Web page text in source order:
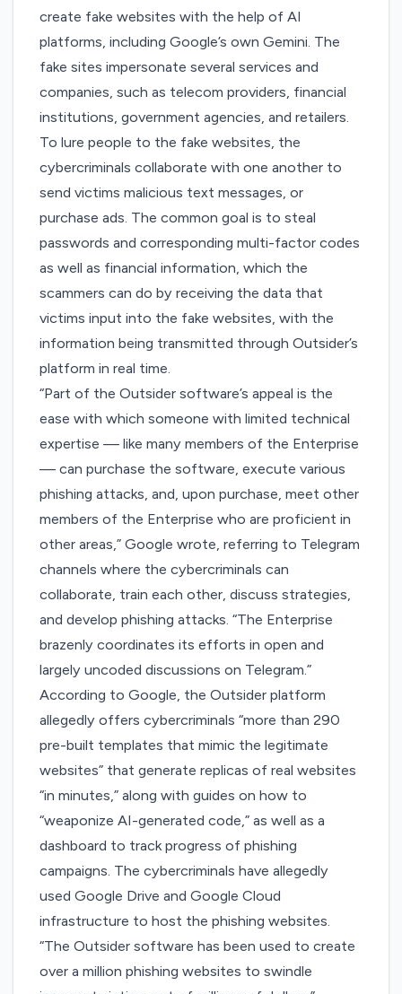
create fake websites with the help of AI
platforms, including Google’s own Gemini. The
fake sites impersonate several services and
companies, such as telecom providers, financial
institutions, government agencies, and retailers.
To lure people to the fake websites, the
cybercriminals collaborate with one another to
send victims malicious text messages, or
purchase ads. The common goal is to steal
passwords and corresponding multi-factor codes
as well as financial information, which the
scammers can do by receiving the data that
victims input into the fake websites, with the
information being transmitted through Outsider’s
platform in real time.
“Part of the Outsider software’s appeal is the
ease with which someone with limited technical
expertise — like many members of the Enterprise
— can purchase the software, execute various
phishing attacks, and, upon purchase, meet other
members of the Enterprise who are proficient in
other areas,” Google wrote, referring to Telegram
channels where the cybercriminals can
collaborate, train each other, discuss strategies,
and develop phishing attacks. “The Enterprise
brazenly coordinates its efforts in open and
largely uncoded discussions on Telegram.”
According to Google, the Outsider platform
allegedly offers cybercriminals “more than 290
pre-built templates that mimic the legitimate
websites” that generate replicas of real websites
“in minutes,” along with guides on how to
“weaponize AI-generated code,” as well as a
dashboard to track progress of phishing
campaigns. The cybercriminals have allegedly
used Google Drive and Google Cloud
infrastructure to host the phishing websites.
“The Outsider software has been used to create
over a million phishing websites to swindle